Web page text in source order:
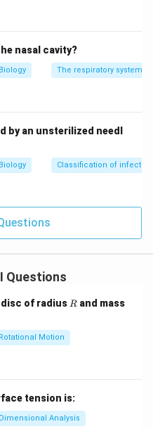
nasal cavity?
Biology The respiratory system
by an unsterilized needl
Biology Classification of
Questions
disc of radius R
R and mass
Rotational Motion
tension is:
Dimensional Analysis